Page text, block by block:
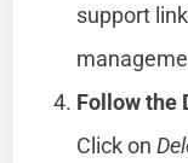
support
Follow the
Click on